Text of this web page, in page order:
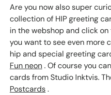
Are you now also super
collection of HIP greeting
in the webshop and click on
you want to see even more
hip and special greeting
Fun neon. Of course you
cards from Studio Inktvis.
Postcards.